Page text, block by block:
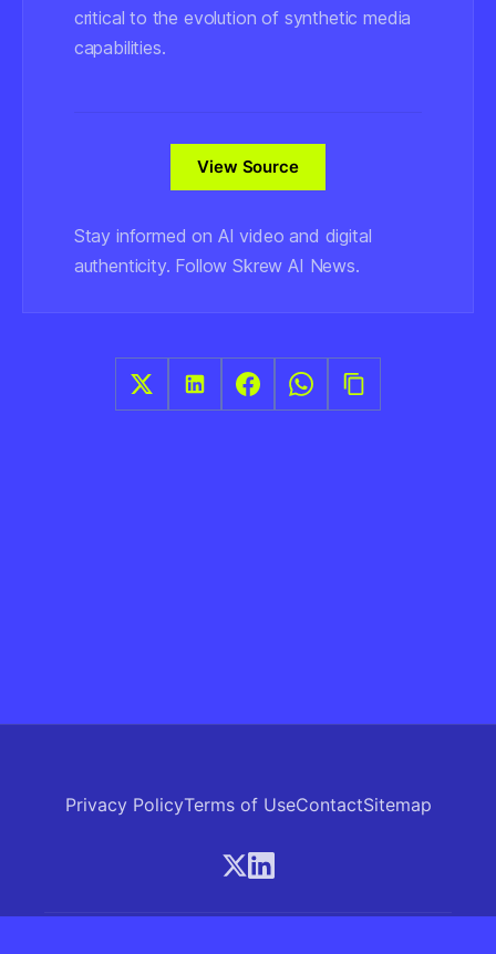
critical to the evolution of synthetic media
capabilities.
View Source
Stay informed on AI video and digital
authenticity. Follow Skrew AI News.
Privacy PolicyTerms of UseContactSitemap